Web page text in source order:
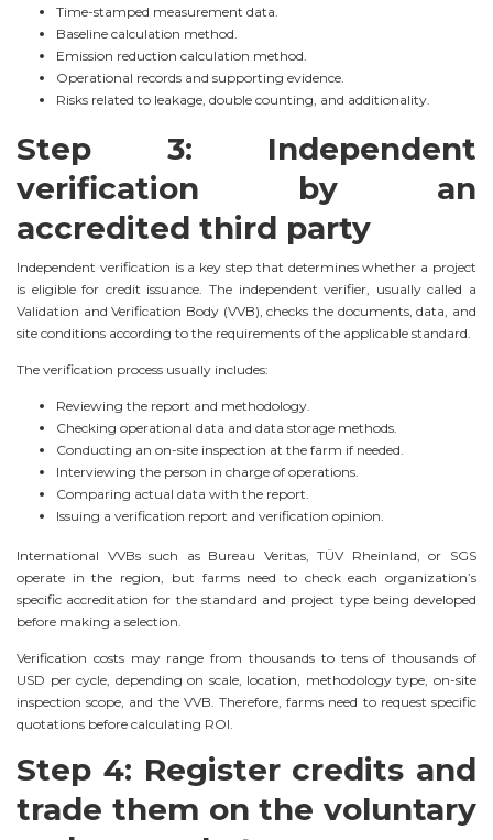
Time-stamped measurement data.
Baseline calculation method.
Emission reduction calculation method.
Operational records and supporting evidence.
Risks related to leakage, double counting, and additionality.
Step 3: Independent
verification by an
accredited third party
Independent verification is a key step that determines whether a project
is eligible for credit issuance. The independent verifier, usually called a
Validation and Verification Body (VVB), checks the documents, data, and
site conditions according to the requirements of the applicable standard.
The verification process usually includes:
Reviewing the report and methodology.
Checking operational data and data storage methods.
Conducting an on-site inspection at the farm if needed.
Interviewing the person in charge of operations.
Comparing actual data with the report.
Issuing a verification report and verification opinion.
International VVBs such as Bureau Veritas, TÜV Rheinland, or SGS
operate in the region, but farms need to check each organization’s
specific accreditation for the standard and project type being developed
before making a selection.
Verification costs may range from thousands to tens of thousands of
USD per cycle, depending on scale, location, methodology type, on-site
inspection scope, and the VVB. Therefore, farms need to request specific
quotations before calculating ROI.
Step 4: Register credits and
trade them on the voluntary